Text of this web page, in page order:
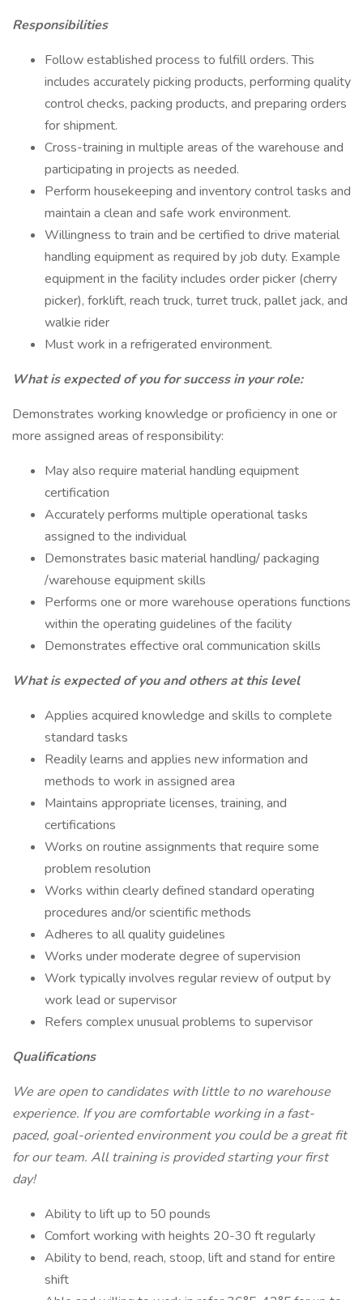
Responsibilities
Follow established process to fulfill orders. This
includes accurately picking products, performing quality
control checks, packing products, and preparing orders
for shipment.
Cross-training in multiple areas of the warehouse and
participating in projects as needed.
Perform housekeeping and inventory control tasks and
maintain a clean and safe work environment.
Willingness to train and be certified to drive material
handling equipment as required by job duty. Example
equipment in the facility includes order picker (cherry
picker), forklift, reach truck, turret truck, pallet jack, and
walkie rider
Must work in a refrigerated environment.
What is expected of you for success in your role:
Demonstrates working knowledge or proficiency in one or
more assigned areas of responsibility:
May also require material handling equipment
certification
Accurately performs multiple operational tasks
assigned to the individual
Demonstrates basic material handling/ packaging
/warehouse equipment skills
Performs one or more warehouse operations functions
within the operating guidelines of the facility
Demonstrates effective oral communication skills
What is expected of you and others at this level
Applies acquired knowledge and skills to complete
standard tasks
Readily learns and applies new information and
methods to work in assigned area
Maintains appropriate licenses, training, and
certifications
Works on routine assignments that require some
problem resolution
Works within clearly defined standard operating
procedures and/or scientific methods
Adheres to all quality guidelines
Works under moderate degree of supervision
Work typically involves regular review of output by
work lead or supervisor
Refers complex unusual problems to supervisor
Qualifications
We are open to candidates with little to no warehouse
experience. If you are comfortable working in a fast-
paced, goal-oriented environment you could be a great fit
for our team. All training is provided starting your first
day!
Ability to lift up to 50 pounds
Comfort working with heights 20-30 ft regularly
Ability to bend, reach, stoop, lift and stand for entire
shift